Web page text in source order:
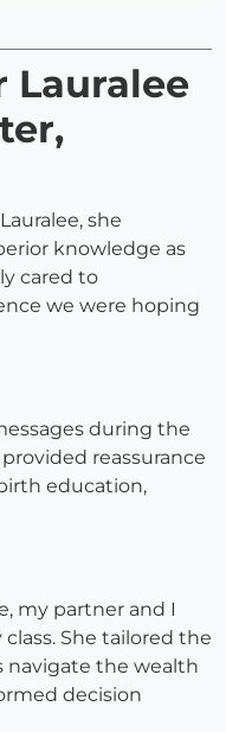
Lauralee
she
knowledge as
cared to
we were hoping
during the
reassurance
education,
my partner and I
She tailored the
navigate the wealth
decision